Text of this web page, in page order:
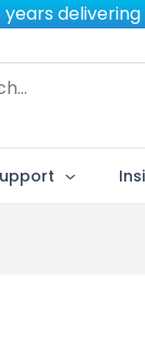
delivering